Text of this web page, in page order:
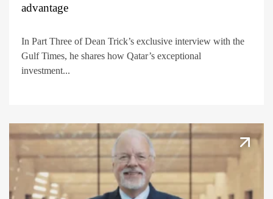
advantage
In Part Three of Dean Trick’s exclusive interview with the
Gulf Times, he shares how Qatar’s exceptional
investment...